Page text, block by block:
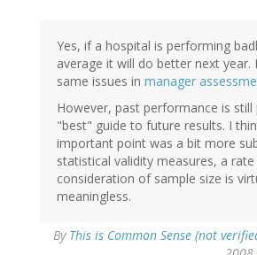
Yes, if a hospital is performing
average it will do better next year.
same issues in manager
However, past performance is still
"best" guide to future results. I
important point was a bit more
statistical validity measures, a
consideration of sample size is
meaningless.
By This is Common Sense (not